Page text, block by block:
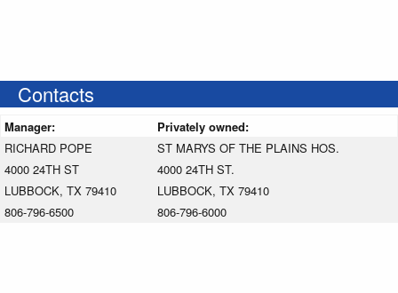
Contacts
Manager:
Privately owned:
RICHARD POPE
4000 24TH ST
LUBBOCK, TX 79410
806-796-6500
ST MARYS OF THE PLAINS HOS.
4000 24TH ST.
LUBBOCK, TX 79410
806-796-6000